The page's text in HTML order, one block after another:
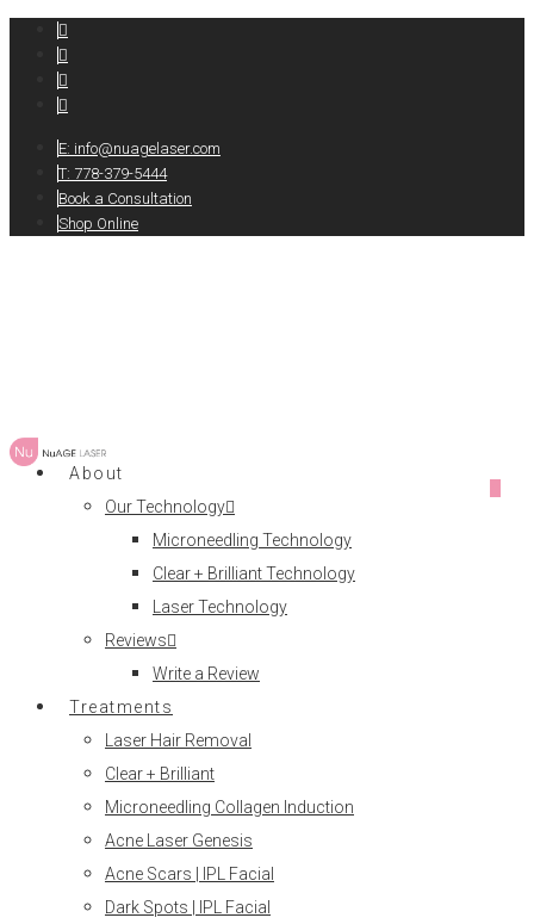
E: info@nuagelaser.com
T: 778-379-5444
Book a Consultation
Shop Online
About
Our Technology
Microneedling Technology
Clear + Brilliant Technology
Laser Technology
Reviews
Write a Review
Treatments
Laser Hair Removal
Clear + Brilliant
Microneedling Collagen Induction
Acne Laser Genesis
Acne Scars | IPL Facial
Dark Spots | IPL Facial